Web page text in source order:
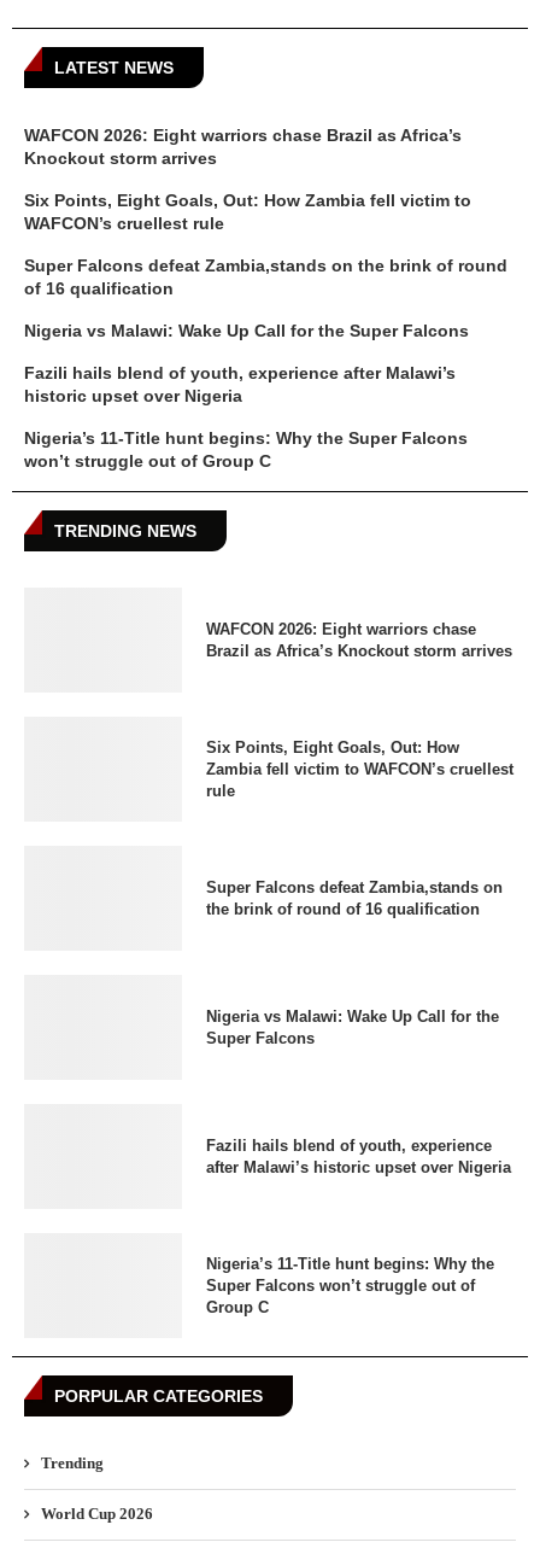
LATEST NEWS
WAFCON 2026: Eight warriors chase Brazil as Africa’s
Knockout storm arrives
Six Points, Eight Goals, Out: How Zambia fell victim to
WAFCON’s cruellest rule
Super Falcons defeat Zambia,stands on the brink of round
of 16 qualification
Nigeria vs Malawi: Wake Up Call for the Super Falcons
Fazili hails blend of youth, experience after Malawi’s
historic upset over Nigeria
Nigeria’s 11-Title hunt begins: Why the Super Falcons
won’t struggle out of Group C
TRENDING NEWS
WAFCON 2026: Eight warriors chase
Brazil as Africa’s Knockout storm arrives
Six Points, Eight Goals, Out: How
Zambia fell victim to WAFCON’s cruellest
rule
Super Falcons defeat Zambia,stands on
the brink of round of 16 qualification
Nigeria vs Malawi: Wake Up Call for the
Super Falcons
Fazili hails blend of youth, experience
after Malawi’s historic upset over Nigeria
Nigeria’s 11-Title hunt begins: Why the
Super Falcons won’t struggle out of
Group C
PORPULAR CATEGORIES
Trending
World Cup 2026